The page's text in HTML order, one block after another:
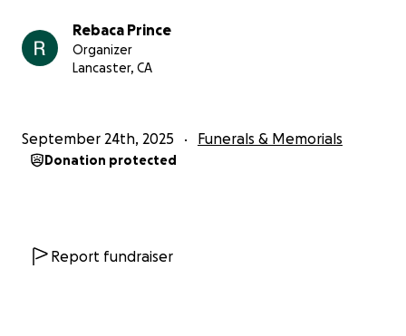
Rebaca Prince
Organizer
Lancaster, CA
September 24th, 2025 Funerals & Memorials
Donation protected
Report fundraiser